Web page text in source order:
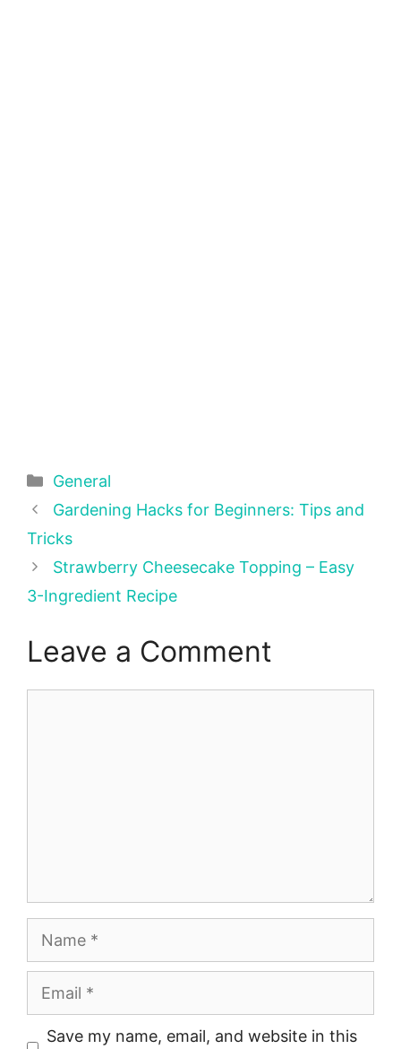
Categories
General
Gardening Hacks for Beginners: Tips and
Tricks
Strawberry Cheesecake Topping – Easy
3-Ingredient Recipe
Leave a Comment
Save my name, email, and website in this